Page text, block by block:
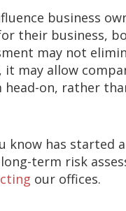
business
their business,
may not
it may allow
on, rather
know has started
term risk
our offices.